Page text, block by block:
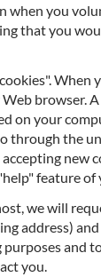
you
that you
browser.
on your
through the
new
feature
we will
address)
and
you.